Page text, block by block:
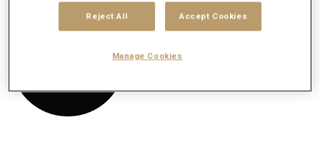
Reject All Accept Cookies
Manage Cookies